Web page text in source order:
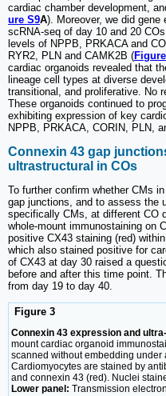
cardiac chamber development,
ure S9A). Moreover, we did
scRNA-seq of day 10 and 20
levels of NPPB, PRKACA and
RYR2, PLN and CAMK2B (
cardiac organoids revealed that
lineage cell types at diverse
transitional, and proliferative. No
These organoids continued to
exhibiting expression of key
NPPB, PRKACA, CORIN, PLN,
Connexin 43 gap
ultrastructural in COs
To further confirm whether CMs
gap junctions, and to assess the
specifically CMs, at different CO
whole-mount immunostaining on
positive CX43 staining (red)
which also stained positive for
of CX43 at day 30 raised a
before and after this time point.
from day 19 to day 40.
Figure 3
Connexin 43 expression and
mount cardiac organoid
scanned without embedding under
Cardiomyocytes are stained by
and connexin 43 (red). Nuclei
Lower panel: Transmission